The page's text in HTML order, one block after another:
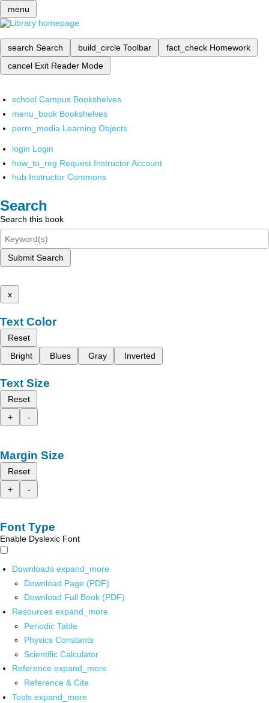
menu
search Search build_circle Toolbar fact_check Homework
cancel Exit Reader Mode
school Campus Bookshelves
menu_book Bookshelves
perm_media Learning Objects
login Login
how_to_reg Request Instructor Account
hub Instructor Commons
Search
Search this book
Submit Search
x
Text Color
Reset
Bright
Blues Gray Inverted
Text Size
Reset
+
-
Margin Size
Reset
+
-
Font Type
Enable Dyslexic Font
Downloads expand_more
Download Page (PDF)
Download Full Book (PDF)
Resources expand_more
Periodic Table
Physics Constants
Scientific Calculator
Reference expand_more
Reference & Cite
Tools expand_more